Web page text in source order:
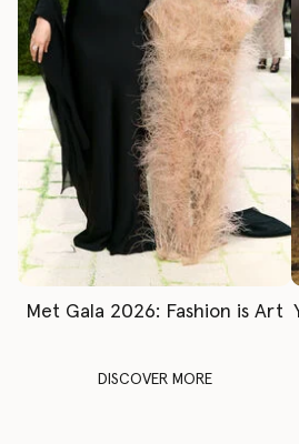
Met Gala 2026: Fashion is Art
DISCOVER MORE